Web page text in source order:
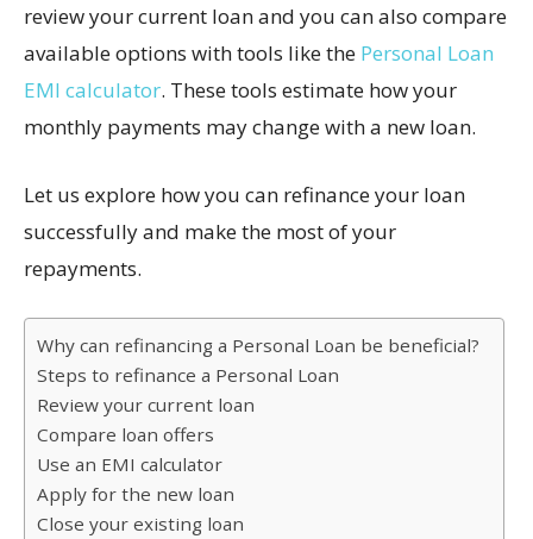
review your current loan and you can also compare
available options with tools like the Personal Loan
EMI calculator. These tools estimate how your
monthly payments may change with a new loan.
Let us explore how you can refinance your loan
successfully and make the most of your
repayments.
Why can refinancing a Personal Loan be beneficial?
Steps to refinance a Personal Loan
Review your current loan
Compare loan offers
Use an EMI calculator
Apply for the new loan
Close your existing loan